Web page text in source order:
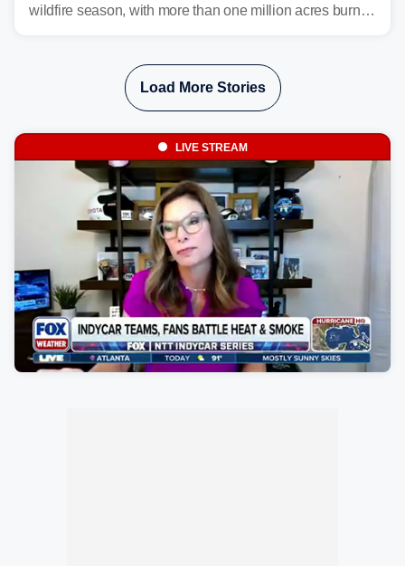
wildfire season, with more than one million acres burned
spreading across state lines.
Load More Stories
LIVE STREAM